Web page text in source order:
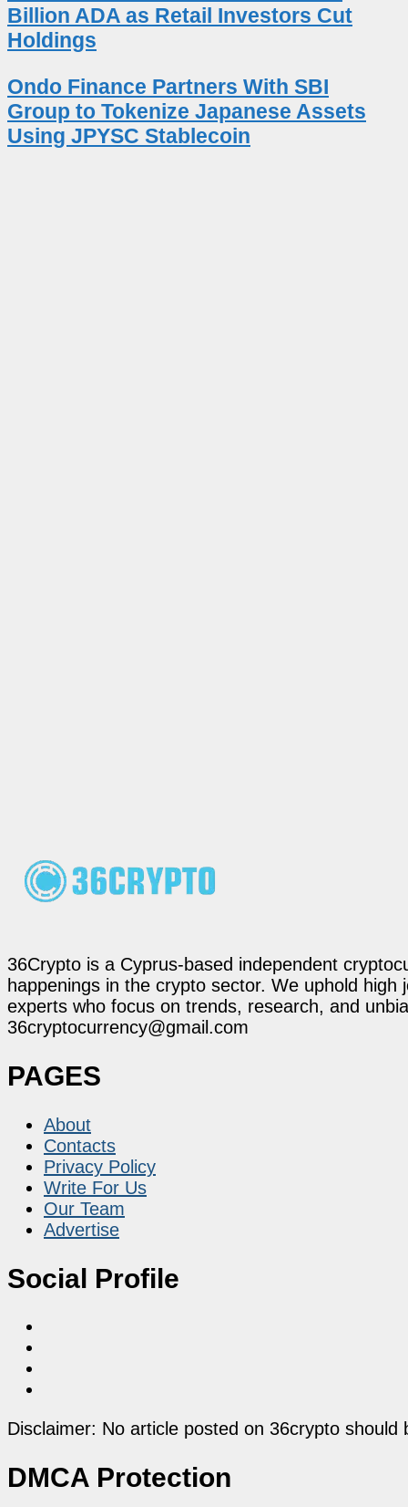
Billion ADA as Retail Investors Cut
Holdings
Ondo Finance Partners With SBI
Group to Tokenize Japanese Assets
Using JPYSC Stablecoin
36Crypto is a Cyprus-based independent
happenings in the crypto sector. We uphold
experts who focus on trends, research, and
36cryptocurrency@gmail.com
PAGES
About
Contacts
Privacy Policy
Write For Us
Our Team
Advertise
Social Profile
Disclaimer: No article posted on 36crypto
DMCA Protection